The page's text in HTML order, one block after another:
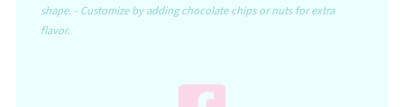
shape. - Customize by adding chocolate chips or nuts for extra
flavor.